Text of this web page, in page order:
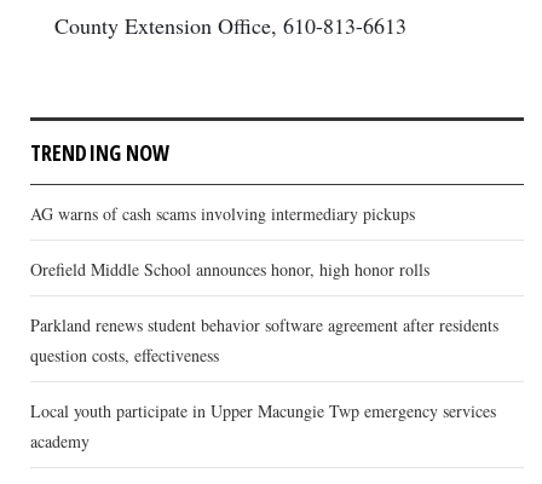
County Extension Office, 610-813-6613
TRENDING NOW
AG warns of cash scams involving intermediary pickups
Orefield Middle School announces honor, high honor rolls
Parkland renews student behavior software agreement after residents
question costs, effectiveness
Local youth participate in Upper Macungie Twp emergency services
academy